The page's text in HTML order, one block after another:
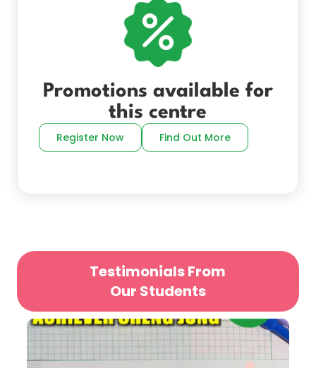
Promotions available for
this centre
Register Now Find Out More
Testimonials From
Our Students